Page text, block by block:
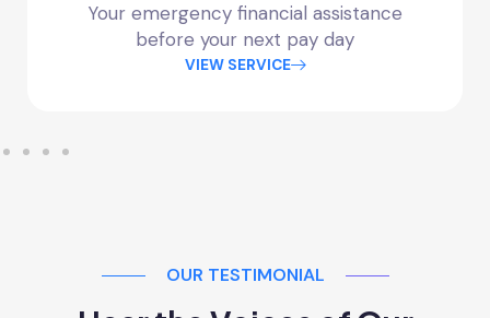
Your emergency financial assistance
before your next pay day
VIEW SERVICE
OUR TESTIMONIAL